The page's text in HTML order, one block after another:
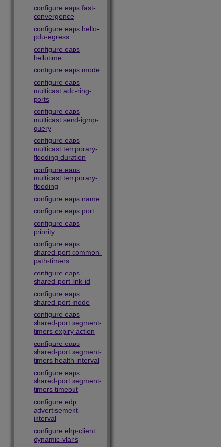
configure eaps fast-
convergence
configure eaps hello-
pdu-egress
configure eaps
hellotime
configure eaps mode
configure eaps
multicast add-ring-
ports
configure eaps
multicast send-igmp-
query
configure eaps
multicast temporary-
flooding duration
configure eaps
multicast temporary-
flooding
configure eaps name
configure eaps port
configure eaps
priority
configure eaps
shared-port common-
path-timers
configure eaps
shared-port link-id
configure eaps
shared-port mode
configure eaps
shared-port segment-
timers expiry-action
configure eaps
shared-port segment-
timers health-interval
configure eaps
shared-port segment-
timers timeout
configure edp
advertisement-
interval
configure elrp-client
dynamic-vlans